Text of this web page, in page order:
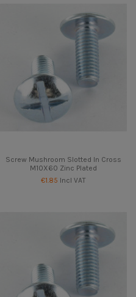
Screw Mushroom Slotted In Cross
M10X60 Zinc Plated
€1.85 Incl VAT